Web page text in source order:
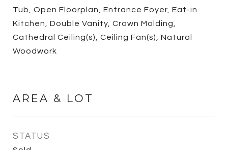
Tub, Open Floorplan, Entrance Foyer, Eat-in
Kitchen, Double Vanity, Crown Molding,
Cathedral Ceiling(s), Ceiling Fan(s), Natural
Woodwork
AREA & LOT
STATUS